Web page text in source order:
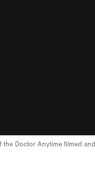
the Doctor Anytime filmed